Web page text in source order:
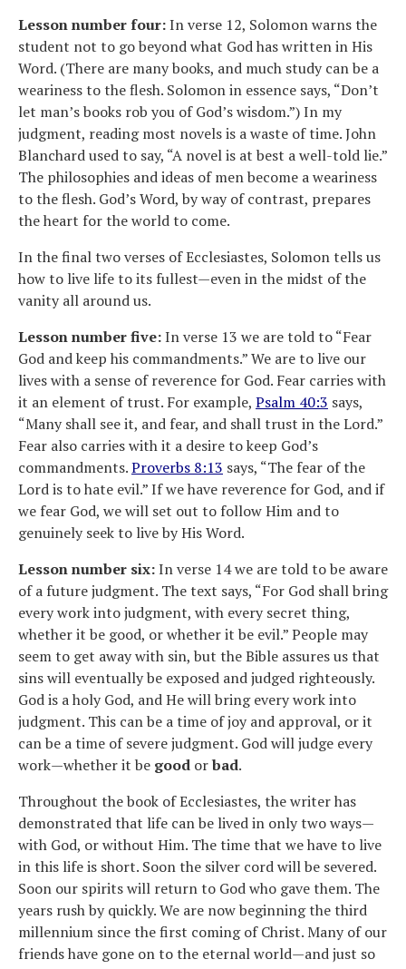
Lesson number four:In verse 12, Solomon warns the
student not to go beyond what God has written in His
Word. (There are many books, and much study can be a
weariness to the flesh. Solomon in essence says, “Don’t
let man’s books rob you of God’s wisdom.”) In my
judgment, reading most novels is a waste of time. John
Blanchard used to say, “A novel is at best a well-told lie.”
The philosophies and ideas of men become a weariness
to the flesh. God’s Word, by way of contrast, prepares
the heart for the world to come.
In the final two verses of Ecclesiastes, Solomon tells us
how to live life to its fullest—even in the midst of the
vanity all around us.
Lesson number five:In verse 13 we are told to “Fear
God and keep his commandments.” We are to live our
lives with a sense of reverence for God. Fear carries with
it an element of trust. For example, Psalm 40:3 says,
“Many shall see it, and fear, and shall trust in the Lord.”
Fear also carries with it a desire to keep God’s
commandments.Proverbs 8:13 says, “The fear of the
Lord is to hate evil.” If we have reverence for God, and if
we fear God, we will set out to follow Him and to
genuinely seek to live by His Word.
Lesson number six:In verse 14 we are told to be aware
of a future judgment. The text says, “For God shall bring
every work into judgment, with every secret thing,
whether it be good, or whether it be evil.” People may
seem to get away with sin, but the Bible assures us that
sins will eventually be exposed and judged righteously.
God is a holy God, and He will bring every work into
judgment. This can be a time of joy and approval, or it
can be a time of severe judgment. God will judge every
work—whether it be good orbad.
Throughout the book of Ecclesiastes, the writer has
demonstrated that life can be lived in only two ways—
with God, or without Him. The time that we have to live
in this life is short. Soon the silver cord will be severed.
Soon our spirits will return to God who gave them. The
years rush by quickly. We are now beginning the third
millennium since the first coming of Christ. Many of our
friends have gone on to the eternal world—and just so